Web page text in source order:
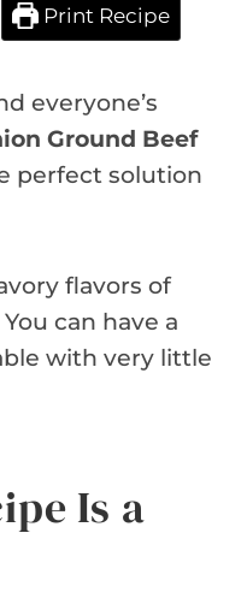
Print Recipe
everyone’s
Ground Beef
perfect solution
flavors of
can have a
with very little
Is a